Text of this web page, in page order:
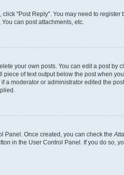
"Post Reply". You may need to
can post attachments, etc.
your own posts. You can edit a post
of text output below the post when
moderator or administrator edited the
Panel. Once created, you can check the
in the User Control Panel. If you do so,